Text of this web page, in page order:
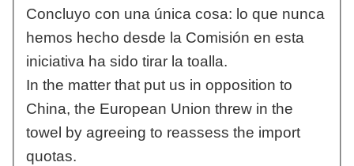
Concluyo con una única cosa: lo que nunca
hemos hecho desde la Comisión en esta
iniciativa ha sido tirar la toalla.
In the matter that put us in opposition to
China, the European Union threw in the
towel by agreeing to reassess the import
quotas.